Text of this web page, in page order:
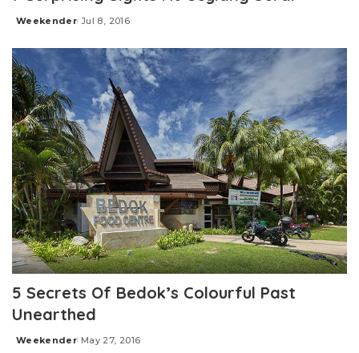
Posted
Weekender Jul 8, 2016
5 Secrets Of Bedok’s Colourful Past
Unearthed
Posted
Weekender May 27, 2016